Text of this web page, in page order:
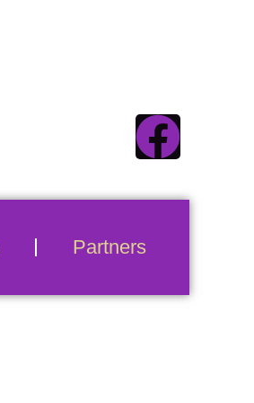
Destination
Partners